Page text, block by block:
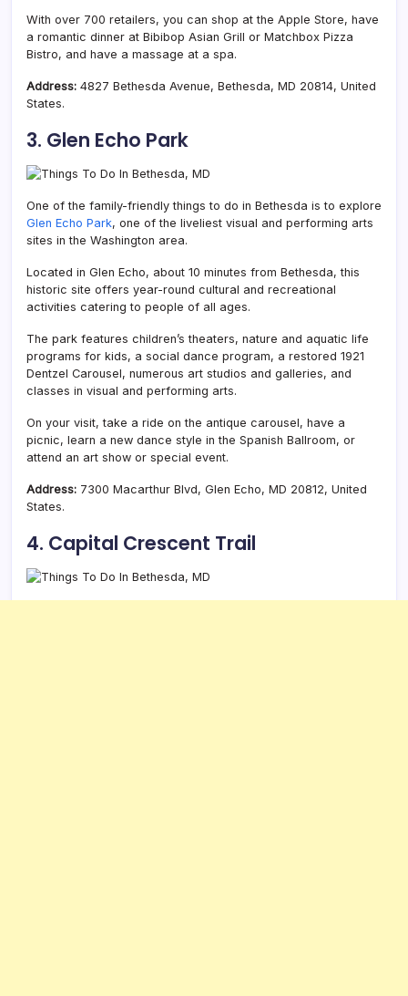
With over 700 retailers, you can shop at the Apple Store, have
a romantic dinner at Bibibop Asian Grill or Matchbox Pizza
Bistro, and have a massage at a spa.
Address: 4827 Bethesda Avenue, Bethesda, MD 20814, United
States.
3. Glen Echo Park
One of the family-friendly things to do in Bethesda is to explore
Glen Echo Park, one of the liveliest visual and performing arts
sites in the Washington area.
Located in Glen Echo, about 10 minutes from Bethesda, this
historic site offers year-round cultural and recreational
activities catering to people of all ages.
The park features children’s theaters, nature and aquatic life
programs for kids, a social dance program, a restored 1921
Dentzel Carousel, numerous art studios and galleries, and
classes in visual and performing arts.
On your visit, take a ride on the antique carousel, have a
picnic, learn a new dance style in the Spanish Ballroom, or
attend an art show or special event.
Address: 7300 Macarthur Blvd, Glen Echo, MD 20812, United
States.
4. Capital Crescent Trail